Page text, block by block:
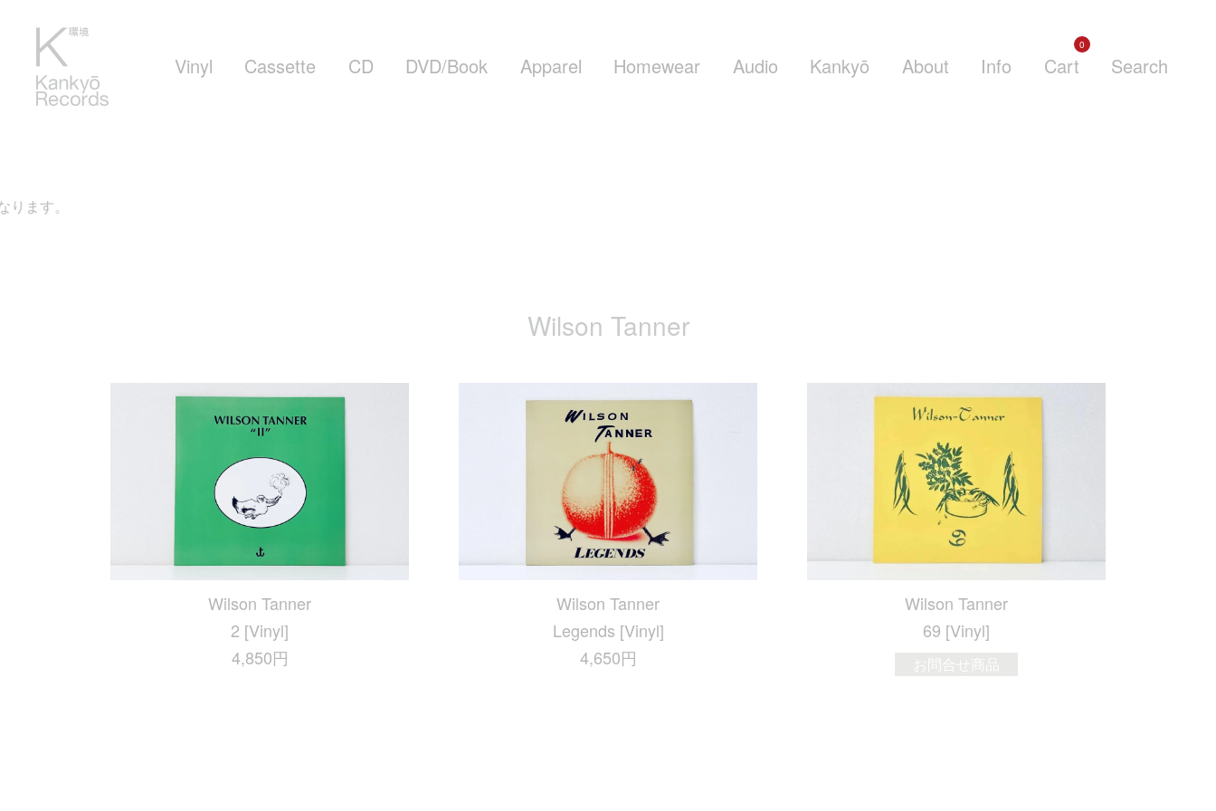
Vinyl Cassette CD DVD/Book Apparel Homewear Audio Kankyō About Info Cart
0
Search
。
Wilson Tanner
Wilson Tanner
2 [Vinyl]
4,850円
Wilson Tanner
Legends [Vinyl]
4,650円
Wilson Tanner
69 [Vinyl]
お問合せ商品